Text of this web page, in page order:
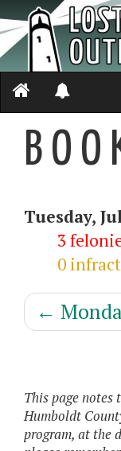
B O O
Tuesday,
3
0
←
This page notes
Humboldt
program, at the